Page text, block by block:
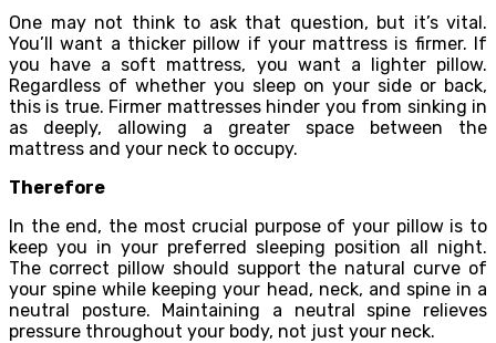
One may not think to ask that question, but it’s vital.
You’ll want a thicker pillow if your mattress is firmer. If
you have a soft mattress, you want a lighter pillow.
Regardless of whether you sleep on your side or back,
this is true. Firmer mattresses hinder you from sinking in
as deeply, allowing a greater space between the
mattress and your neck to occupy.
Therefore
In the end, the most crucial purpose of your pillow is to
keep you in your preferred sleeping position all night.
The correct pillow should support the natural curve of
your spine while keeping your head, neck, and spine in a
neutral posture. Maintaining a neutral spine relieves
pressure throughout your body, not just your neck.